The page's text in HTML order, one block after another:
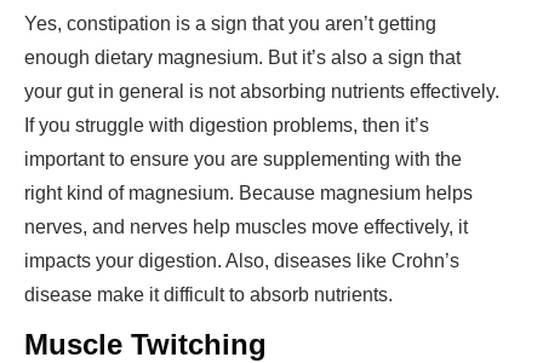
Yes, constipation is a sign that you aren’t getting
enough dietary magnesium. But it’s also a sign that
your gut in general is not absorbing nutrients effectively.
If you struggle with digestion problems, then it’s
important to ensure you are supplementing with the
right kind of magnesium. Because magnesium helps
nerves, and nerves help muscles move effectively, it
impacts your digestion. Also, diseases like Crohn’s
disease make it difficult to absorb nutrients.
Muscle Twitching